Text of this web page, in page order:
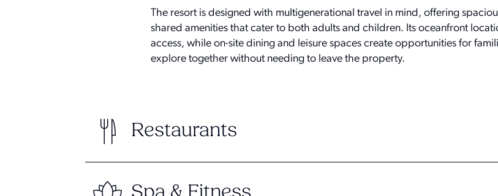
The resort is designed with multigenerational travel in mind, offering
shared amenities that cater to both adults and children. Its oceanfront
access, while on-site dining and leisure spaces create opportunities for
explore together without needing to leave the property.
Restaurants